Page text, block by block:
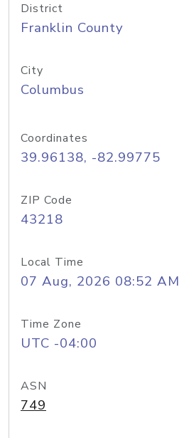
District
Franklin County
City
Columbus
Coordinates
39.96138, -82.99775
ZIP Code
43218
Local Time
07 Aug, 2026 08:52 AM
Time Zone
UTC -04:00
ASN
749